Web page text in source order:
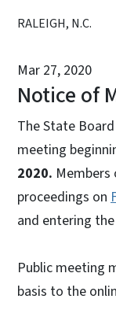
RALEIGH, N.C.
Mar 27, 2020
Notice of
The State
meeting
2020.
proceedings on
and entering
Public meeting
basis to the